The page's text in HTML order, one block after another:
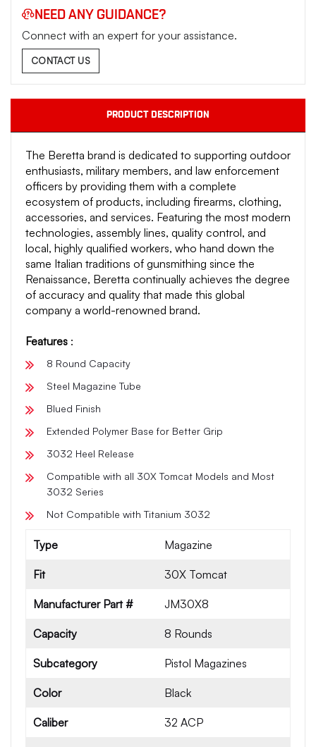
NEED ANY GUIDANCE?
Connect with an expert for your assistance.
CONTACT US
PRODUCT DESCRIPTION
The Beretta brand is dedicated to supporting outdoor
enthusiasts, military members, and law enforcement
officers by providing them with a complete
ecosystem of products, including firearms, clothing,
accessories, and services. Featuring the most modern
technologies, assembly lines, quality control, and
local, highly qualified workers, who hand down the
same Italian traditions of gunsmithing since the
Renaissance, Beretta continually achieves the degree
of accuracy and quality that made this global
company a world-renowned brand.
Features :
8 Round Capacity
Steel Magazine Tube
Blued Finish
Extended Polymer Base for Better Grip
3032 Heel Release
Compatible with all 30X Tomcat Models and Most
3032 Series
Not Compatible with Titanium 3032
Type Magazine
Fit 30X Tomcat
Manufacturer Part # JM30X8
Capacity 8 Rounds
Subcategory Pistol Magazines
Color Black
Caliber 32 ACP